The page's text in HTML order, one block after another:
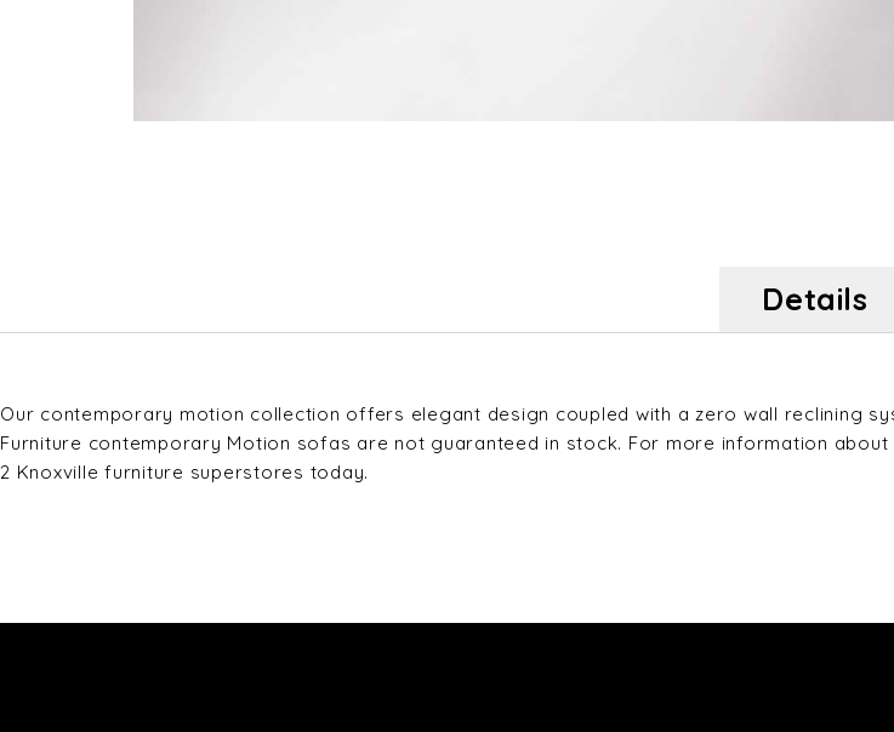
Details
Our contemporary motion collection offers elegant design coupled with a zero wall reclining
Furniture contemporary Motion sofas are not guaranteed in stock. For more information
2 Knoxville furniture superstores today.